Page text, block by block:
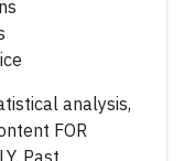
analysis,
FOR
Past